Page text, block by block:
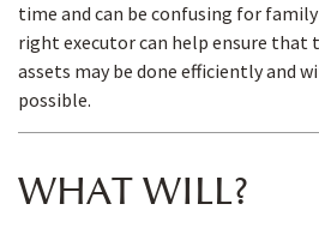
time and can be confusing for
right executor can help ensure
assets may be done efficiently and
possible.
WHAT WILL?